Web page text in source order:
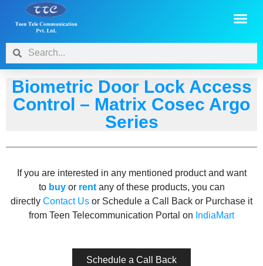
Biometric Door Lock Access
Control – Matrix Cosec Argo
Series​
If you are interested in any mentioned product and want
to buyor rentany of these products, you can
directly Contact Us or Schedule a Call Back or Purchase it
from Teen Telecommunication Portal on IndiaMart
Schedule a Call Back